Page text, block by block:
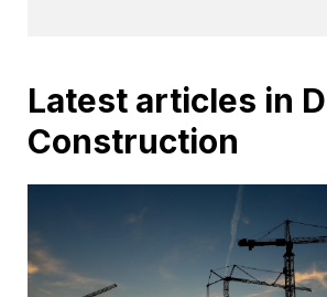
Latest articles in
Construction